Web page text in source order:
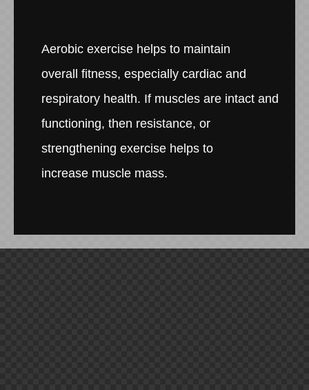
Aerobic exercise helps to maintain
overall fitness, especially cardiac and
respiratory health. If muscles are intact and
functioning, then resistance, or
strengthening exercise helps to
increase muscle mass.